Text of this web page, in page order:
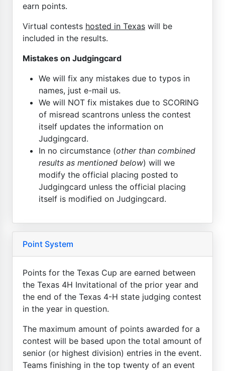
earn points.
Virtual contests hosted in Texas will be
included in the results.
Mistakes on Judgingcard
We will fix any mistakes due to typos in
names, just e-mail us.
We will NOT fix mistakes due to SCORING
of misread scantrons unless the contest
itself updates the information on
Judgingcard.
In no circumstance (other than combined
results as mentioned below) will we
modify the official placing posted to
Judgingcard unless the official placing
itself is modified on Judgingcard.
Point System
Points for the Texas Cup are earned between
the Texas 4H Invitational of the prior year and
the end of the Texas 4-H state judging contest
in the year in question.
The maximum amount of points awarded for a
contest will be based upon the total amount of
senior (or highest division) entries in the event.
Teams finishing in the top twenty of an event